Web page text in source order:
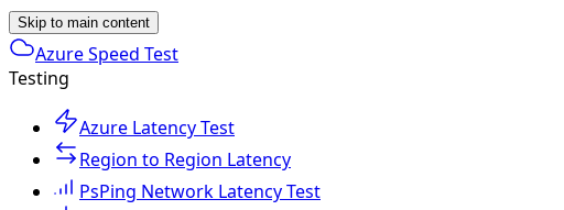
Skip to main content
Azure Speed Test
Testing
Azure Latency Test
Region to Region Latency
PsPing Network Latency Test